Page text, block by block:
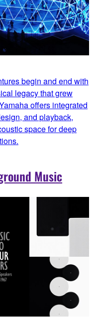
begin and end with
legacy that grew
offers integrated
and playback,
space for deep
Music